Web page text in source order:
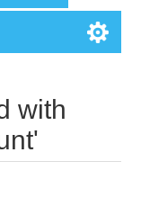
with